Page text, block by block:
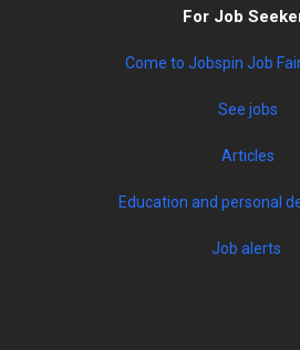
For Job
Come to Jobspin Job
See jobs
Articles
Education and personal
Job alerts